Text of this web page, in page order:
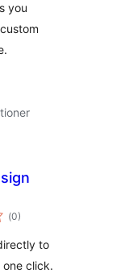
you
(Totalt
antal
0)
to
click.